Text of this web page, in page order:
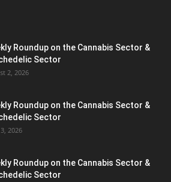
Roundup on the Cannabis Sector &
Sector
2, 2026
Roundup on the Cannabis Sector &
Sector
2026
Roundup on the Cannabis Sector &
Sector